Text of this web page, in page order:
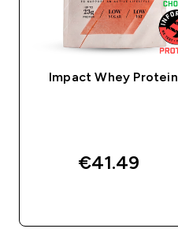
Impact Whey Protein
€41.49‎